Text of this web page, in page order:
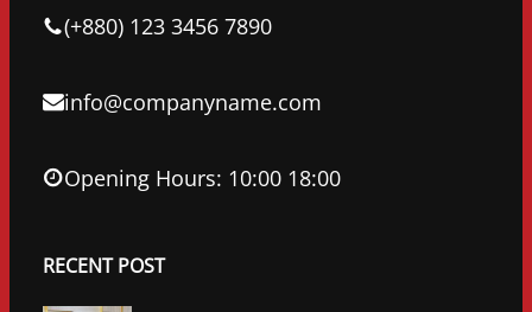
k
n
(+880) 123 3456 7890
info@companyname.com
Opening Hours: 10:00 18:00
RECENT POST